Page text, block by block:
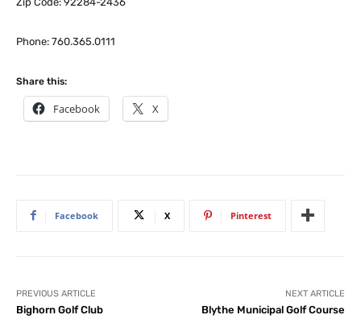
Phone: 760.365.0111
Share this:
Facebook X
Facebook X Pinterest
PREVIOUS ARTICLE
Bighorn Golf Club
NEXT ARTICLE
Blythe Municipal Golf Course